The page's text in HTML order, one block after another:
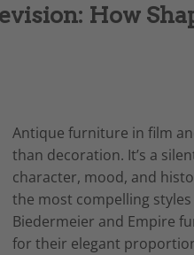
How
Antique furniture in film
than decoration. It’s a
character, mood, and
the most compelling
Biedermeier and Empire
for their elegant